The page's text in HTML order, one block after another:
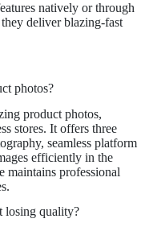
natively or through
deliver blazing-fast
photos?
product photos,
stores. It offers three
seamless platform
efficiently in the
maintains professional
losing quality?